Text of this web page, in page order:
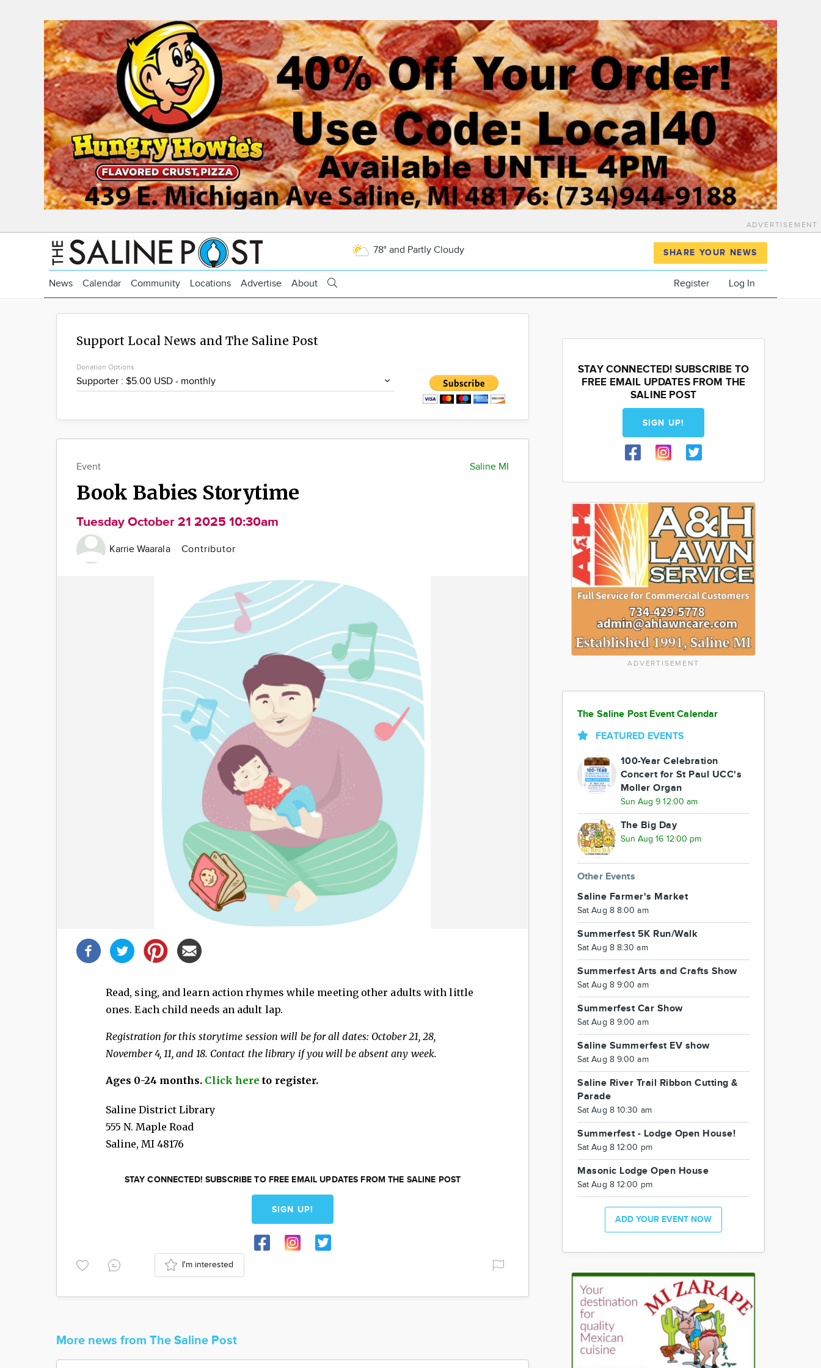
ADVERTISEMENT
78° and Partly Cloudy SHARE YOUR NEWS
News Calendar Community Locations Advertise About Register Log In
Support Local News and The Saline Post
Donation Options
Saline MI
Event
Book Babies Storytime
Tuesday October 21 2025 10:30am
Karrie Waarala Contributor
Share
this
post!
Read, sing, and learn action rhymes while meeting other adults with little
ones. Each child needs an adult lap.
Registration for this storytime session will be for all dates: October 21, 28,
November 4, 11, and 18. Contact the library if you will be absent any week.
Ages 0-24 months. Click here to register.
Saline District Library
555 N. Maple Road
Saline, MI 48176
STAY CONNECTED! SUBSCRIBE TO FREE EMAIL UPDATES FROM THE SALINE POST
SIGN UP!
I'm interested
More news from The Saline Post
STAY CONNECTED! SUBSCRIBE TO
FREE EMAIL UPDATES FROM THE
SALINE POST
SIGN UP!
ADVERTISEMENT
The Saline Post Event Calendar
FEATURED EVENTS
100-Year Celebration
Concert for St Paul UCC's
Moller Organ
Sun Aug 9 12:00 am
The Big Day
Sun Aug 16 12:00 pm
Other Events
Saline Farmer's Market
Sat Aug 8 8:00 am
Summerfest 5K Run/Walk
Sat Aug 8 8:30 am
Summerfest Arts and Crafts Show
Sat Aug 8 9:00 am
Summerfest Car Show
Sat Aug 8 9:00 am
Saline Summerfest EV show
Sat Aug 8 9:00 am
Saline River Trail Ribbon Cutting &
Parade
Sat Aug 8 10:30 am
Summerfest - Lodge Open House!
Sat Aug 8 12:00 pm
Masonic Lodge Open House
Sat Aug 8 12:00 pm
ADD YOUR EVENT NOW